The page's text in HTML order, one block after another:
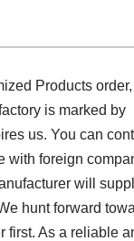
Products
is marked by
us. You can
with foreign
will
hunt forward
first. As a reliable